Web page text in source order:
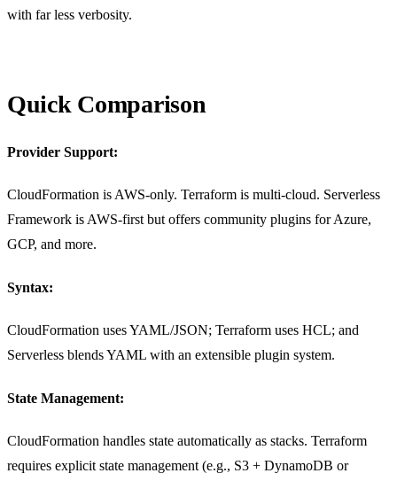
with far less verbosity.
Quick Comparison
Provider Support:
CloudFormation is AWS-only. Terraform is multi-cloud. Serverless
Framework is AWS-first but offers community plugins for Azure,
GCP, and more.
Syntax:
CloudFormation uses YAML/JSON; Terraform uses HCL; and
Serverless blends YAML with an extensible plugin system.
State Management:
CloudFormation handles state automatically as stacks. Terraform
requires explicit state management (e.g., S3 + DynamoDB or